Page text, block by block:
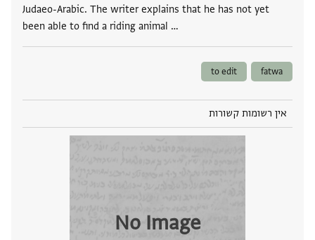
Judaeo-Arabic. The writer explains that he has not yet
been able to find a riding animal …
fatwa
to edit
אין רשומות קשורות
No Image